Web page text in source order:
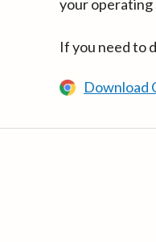
your operating
If you need to
Download